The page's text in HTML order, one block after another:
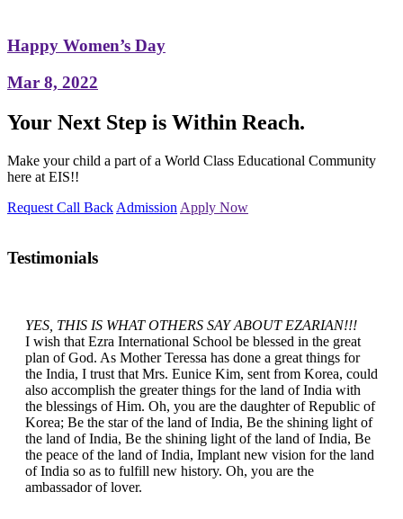
Happy Women’s Day
Mar 8, 2022
Your Next Step is Within Reach.
Make your child a part of a World Class Educational Community
here at EIS!!
Request Call Back Admission Apply Now
Testimonials
YES, THIS IS WHAT OTHERS SAY ABOUT EZARIAN!!!
I wish that Ezra International School be blessed in the great
plan of God. As Mother Teressa has done a great things for
the India, I trust that Mrs. Eunice Kim, sent from Korea, could
also accomplish the greater things for the land of India with
the blessings of Him. Oh, you are the daughter of Republic of
Korea; Be the star of the land of India, Be the shining light of
the land of India, Be the shining light of the land of India, Be
the peace of the land of India, Implant new vision for the land
of India so as to fulfill new history. Oh, you are the
ambassador of lover.